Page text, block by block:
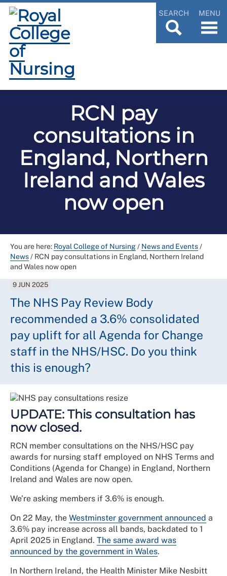
SEARCH MENU
RCN pay
consultations in
England, Northern
Ireland and Wales
now open
You are here: Royal College of Nursing/ News and Events/
News/ RCN pay consultations in England, Northern Ireland
and Wales now open
9 JUN 2025
The NHS Pay Review Body
recommended a 3.6% consolidated
pay uplift for all Agenda for Change
staff in the NHS/HSC. Do you think
this is enough?
UPDATE: This consultation has
now closed.
RCN member consultations on the NHS/HSC pay
awards for nursing staff employed on NHS Terms and
Conditions (Agenda for Change) in England, Northern
Ireland and Wales are now open.
We’re asking members if 3.6% is enough.
On 22 May, the Westminster government announced a
3.6% pay increase across all bands, backdated to 1
April 2025 in England. The same award was
announced by the government in Wales.
In Northern Ireland, the Health Minister Mike Nesbitt